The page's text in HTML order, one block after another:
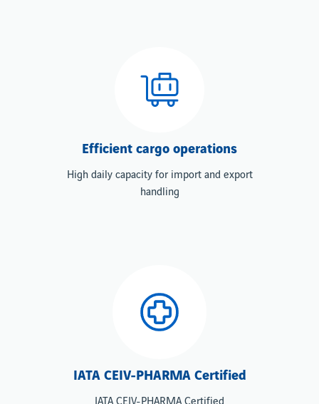
Efficient cargo operations
High daily capacity for import and export
handling
IATA CEIV-PHARMA Certified
IATA CEIV-PHARMA Certified